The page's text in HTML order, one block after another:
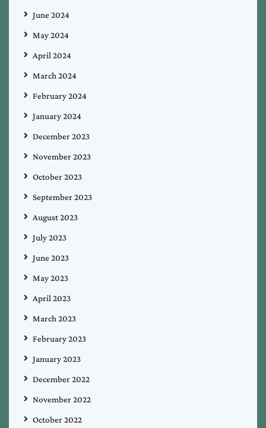
June 2024
May 2024
April 2024
March 2024
February 2024
January 2024
December 2023
November 2023
October 2023
September 2023
August 2023
July 2023
June 2023
May 2023
April 2023
March 2023
February 2023
January 2023
December 2022
November 2022
October 2022